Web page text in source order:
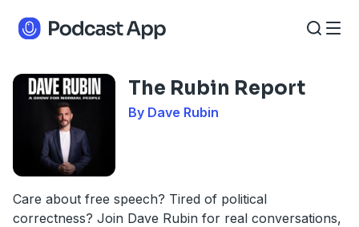
The Rubin Report
By Dave Rubin
Care about free speech? Tired of political
correctness? Join Dave Rubin for real conversations,